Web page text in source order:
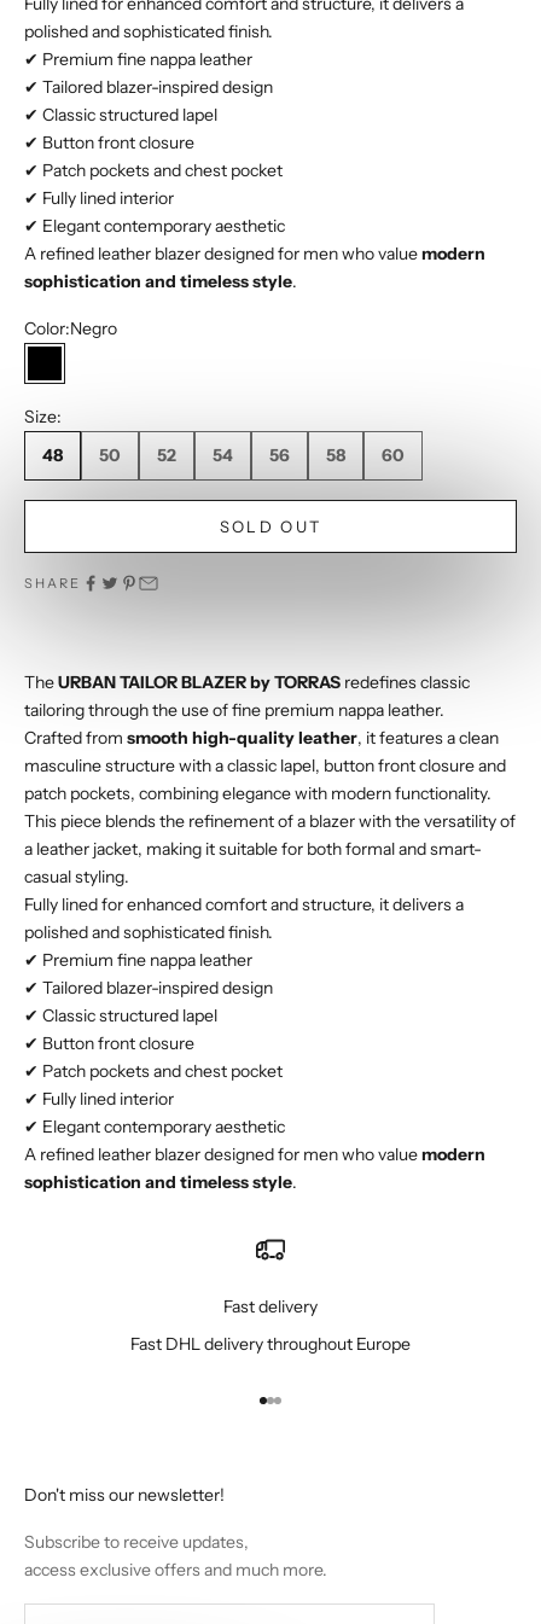
polished and sophisticated finish.
✔ Premium fine nappa leather
✔ Tailored blazer-inspired design
✔ Classic structured lapel
✔ Button front closure
✔ Patch pockets and chest pocket
✔ Fully lined interior
✔ Elegant contemporary aesthetic
A refined leather blazer designed for men who valuemodern
sophistication and timeless style.
Color:Negro
Negro
Size:
48
50 52 54 56 58 60
SOLD OUT
SHARE
TheURBAN TAILOR BLAZER by TORRAS redefines classic
tailoring through the use of fine premium nappa leather.
Crafted from smooth high-quality leather, it features a clean
masculine structure with a classic lapel, button front closure and
patch pockets, combining elegance with modern functionality.
This piece blends the refinement of a blazer with the versatility of
a leather jacket, making it suitable for both formal and smart-
casual styling.
Fully lined for enhanced comfort and structure, it delivers a
polished and sophisticated finish.
✔ Premium fine nappa leather
✔ Tailored blazer-inspired design
✔ Classic structured lapel
✔ Button front closure
✔ Patch pockets and chest pocket
✔ Fully lined interior
✔ Elegant contemporary aesthetic
A refined leather blazer designed for men who valuemodern
sophistication and timeless style.
Fast delivery
Fast DHL delivery throughout Europe
Go to item 1
Go to item 2
Go to item 3
Don't miss our newsletter!
Subscribe to receive updates,
access exclusive offers and much more.